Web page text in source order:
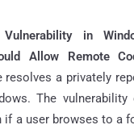
in
Allow Remote
resolves a privately
The
if a user browses to a